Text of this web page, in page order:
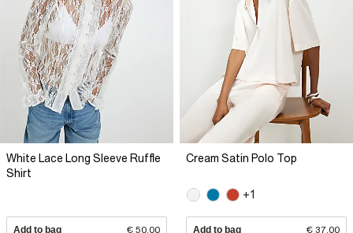
White Lace Long Sleeve Ruffle
Shirt
Add to bag € 50.00
Cream Satin Polo Top
+1
Add to bag € 37.00